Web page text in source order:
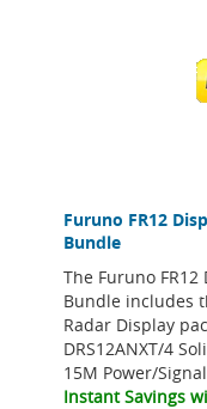
Furuno FR12
Bundle
The Furuno FR12
Bundle includes
Radar Display
DRS12ANXT/4
15M Power/
Instant Savings